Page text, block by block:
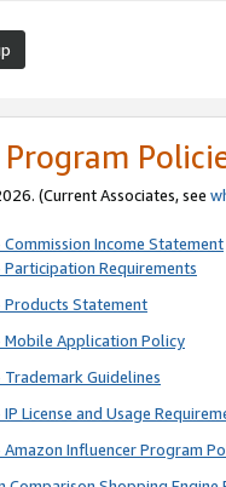
(Current Associates, see
Income Statement
Requirements
Products Statement
Mobile Application Policy
Guidelines
License and Usage
Influencer Program